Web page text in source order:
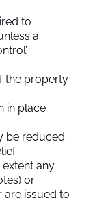
to
a
the property
in place
be reduced
any
or
are issued to